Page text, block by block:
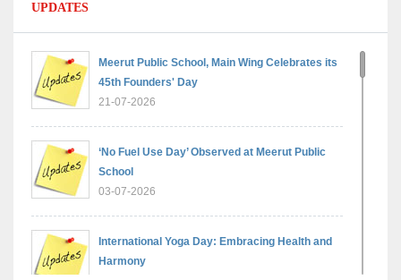
UPDATES
Meerut Public School, Main Wing Celebrates its
45th Founders' Day
21-07-2026
‘No Fuel Use Day’ Observed at Meerut Public
School
03-07-2026
International Yoga Day: Embracing Health and
Harmony